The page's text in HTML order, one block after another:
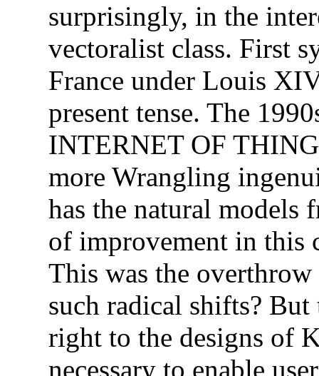
surprisingly, in the
vectoralist class. First
France under Louis
present tense. The
INTERNET OF
more Wrangling
has the natural models
of improvement in this
This was the
such radical shifts?
right to the designs of
necessary to enable